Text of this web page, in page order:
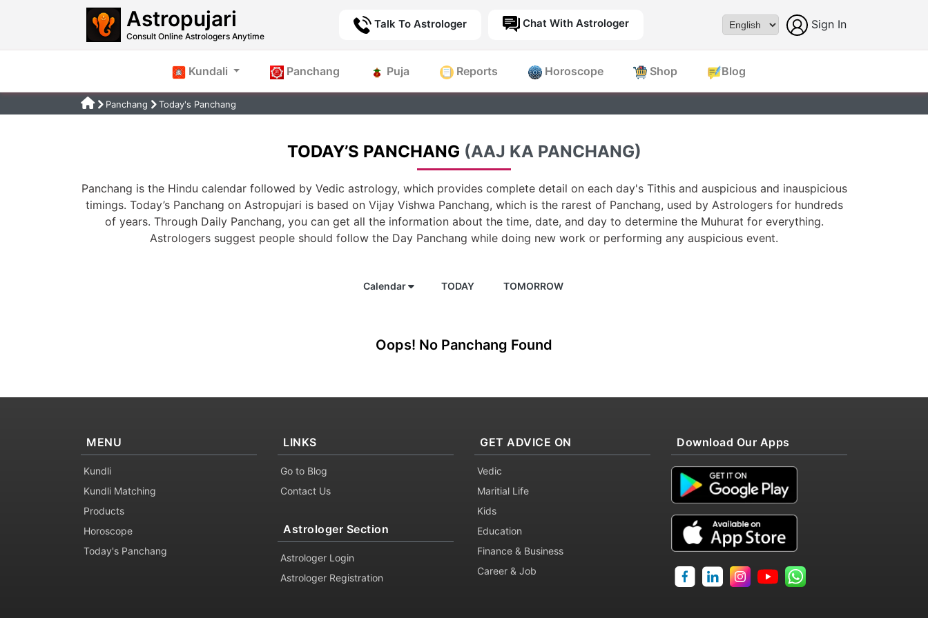
Astropujari
Consult Online Astrologers Anytime
Talk To Astrologer Chat With Astrologer Sign In
Kundali Panchang Puja Reports Horoscope Shop Blog
Panchang Today's Panchang
TODAY’S PANCHANG (AAJ KA PANCHANG)
Panchang is the Hindu calendar followed by Vedic astrology, which provides complete detail on each day's Tithis and auspicious and inauspicious
timings. Today’s Panchang on Astropujari is based on Vijay Vishwa Panchang, which is the rarest of Panchang, used by Astrologers for hundreds
of years. Through Daily Panchang, you can get all the information about the time, date, and day to determine the Muhurat for everything.
Astrologers suggest people should follow the Day Panchang while doing new work or performing any auspicious event.
Calendar TODAY TOMORROW
Oops! No Panchang Found
MENU
Kundli
Kundli Matching
Products
Horoscope
Today's Panchang
LINKS
Go to Blog
Contact Us
Astrologer Section
Astrologer Login
Astrologer Registration
GET ADVICE ON
Vedic
Maritial Life
Kids
Education
Finance & Business
Career & Job
Download Our Apps